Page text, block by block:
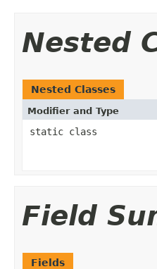
Nested
Nested Classes
Modifier and Type
static class
Field
Fields